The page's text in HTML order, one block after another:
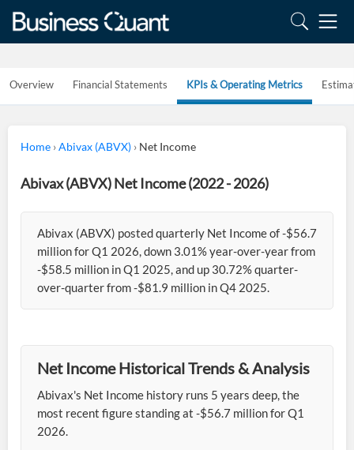
Overview Financial Statements KPIs & Operating Metrics
Home ›Abivax (ABVX) › Net Income
Abivax (ABVX) Net Income (2022 - 2026)
Abivax (ABVX) posted quarterly Net Income of -$56.7
million for Q1 2026, down 3.01% year-over-year from
-$58.5 million in Q1 2025, and up 30.72% quarter-
over-quarter from -$81.9 million in Q4 2025.
Net Income Historical Trends & Analysis
Abivax's Net Income history runs 5 years deep, the
most recent figure standing at -$56.7 million for Q1
2026.